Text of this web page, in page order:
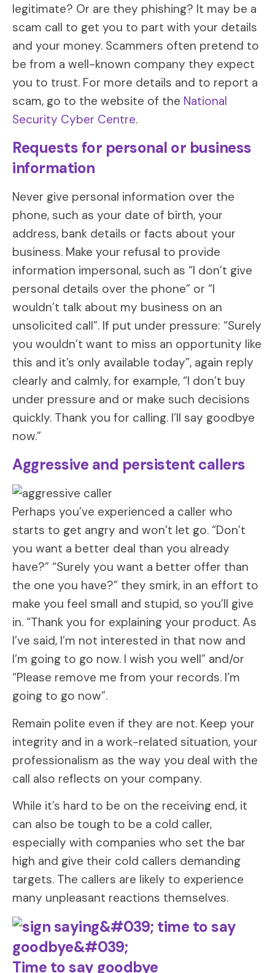
legitimate? Or are they phishing? It may be a
scam call to get you to part with your details
and your money. Scammers often pretend to
be from a well-known company they expect
you to trust. For more details and to report a
scam, go to the website of the National
Security Cyber Centre.
Requests for personal or business
information
Never give personal information over the
phone, such as your date of birth, your
address, bank details or facts about your
business. Make your refusal to provide
information impersonal, such as “I don’t give
personal details over the phone” or “I
wouldn’t talk about my business on an
unsolicited call”. If put under pressure: “Surely
you wouldn’t want to miss an opportunity like
this and it’s only available today”, again reply
clearly and calmly, for example, “I don’t buy
under pressure and or make such decisions
quickly. Thank you for calling. I’ll say goodbye
now.”
Aggressive and persistent callers
Perhaps you’ve experienced a caller who
starts to get angry and won’t let go. “Don’t
you want a better deal than you already
have?” “Surely you want a better offer than
the one you have?” they smirk, in an effort to
make you feel small and stupid, so you’ll give
in. “Thank you for explaining your product. As
I’ve said, I’m not interested in that now and
I’m going to go now. I wish you well” and/or
“Please remove me from your records. I’m
going to go now”.
Remain polite even if they are not. Keep your
integrity and in a work-related situation, your
professionalism as the way you deal with the
call also reflects on your company.
While it’s hard to be on the receiving end, it
can also be tough to be a cold caller,
especially with companies who set the bar
high and give their cold callers demanding
targets. The callers are likely to experience
many unpleasant reactions themselves.
Time to say goodbye